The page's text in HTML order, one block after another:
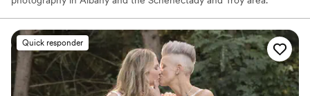
Quick responder